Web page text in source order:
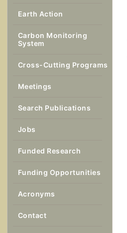
Earth Action
Carbon Monitoring
System
Cross-Cutting Programs
Meetings
Search Publications
Jobs
Funded Research
Funding Opportunities
Acronyms
Contact